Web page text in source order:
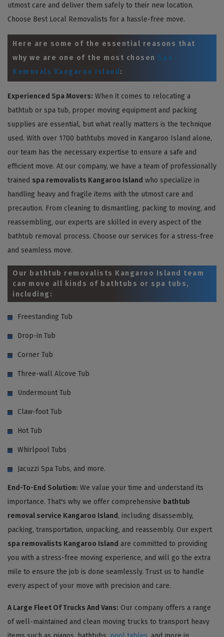
utmost care and deliver them safely to their new location.
Choose Best Local Removalists for a hassle-free move.
Here are some of the essential reasons that
why we are one of the most chosen Spa
Removals Kangaroo Island :
Experienced Spa Movers: When it comes to relocating a
bathtub or spa tub, proper moving equipment and packing
supplies are essential, but what really matters is the technique
used. With over 1700 bathtubs moved in Kangaroo Island alone,
our team has the necessary expertise to ensure a safe and
efficient move. At our company, we have a team of professionally
trained spa removalists Kangaroo Island who specialize in
handling heavy and fragile items with the utmost care and
precaution. From cleaning to dismantling, packing to moving, and
reassembling, our experts are skilled in every aspect of the
bathtub removal process. Choose our services for a stress-free
and seamless move.
Our bathtub removalists Kangaroo Island team
can move all kinds of bathtubs or spa tubs,
including:
Freestanding Tub
Drop-in Tub
Corner Tub
Three-wall Alcove Tub
Undermount Tub
Claw-foot Tub
Hot Tub
Whirlpool Tubs
Jacuzzi Spa Tubs, and more.
End-To-End Solution: We value your time and understand its
importance. That's why we offer comprehensive bathtub
removal service Kangaroo Island , including disassembly,
packing, transportation, unpacking, and reassembly. Our expert
spa removalists Kangaroo Island are committed to providing
you with a stress-free moving experience, and will go the extra
mile to ensure the job is done seamlessly. Trust us to handle
every aspect of your move with precision and care.
A Large Fleet Of Trucks And Vans: Our company offers a range
of well-maintained and clean moving trucks to transport heavy